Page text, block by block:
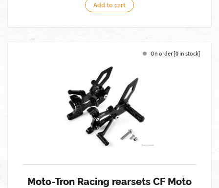
Add to cart
On order [0 in stock]
Moto-Tron Racing rearsets CF Moto